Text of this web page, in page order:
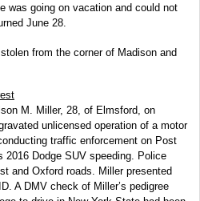
was going on vacation and could not
June 28.
from the corner of Madison and
M. Miller, 28, of Elmsford, on
unlicensed operation of a motor
traffic enforcement on Post
2016 Dodge SUV speeding. Police
and Oxford roads. Miller presented
A DMV check of Miller’s pedigree